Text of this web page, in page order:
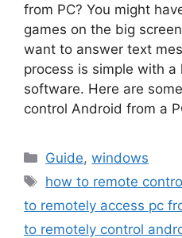
from PC? You might
games on the big
want to answer text
process is simple with a
software. Here are
control Android from a
Categories
Guide,windows
Tags
how to remote
to remotely access pc
to remotely control